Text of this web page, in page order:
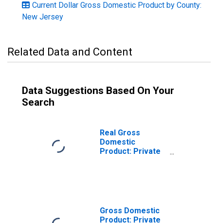
Current Dollar Gross Domestic Product by County:
New Jersey
Related Data and Content
Data Suggestions Based On Your
Search
Real Gross
Domestic
Product: Private
Gross Domestic
Product: Private